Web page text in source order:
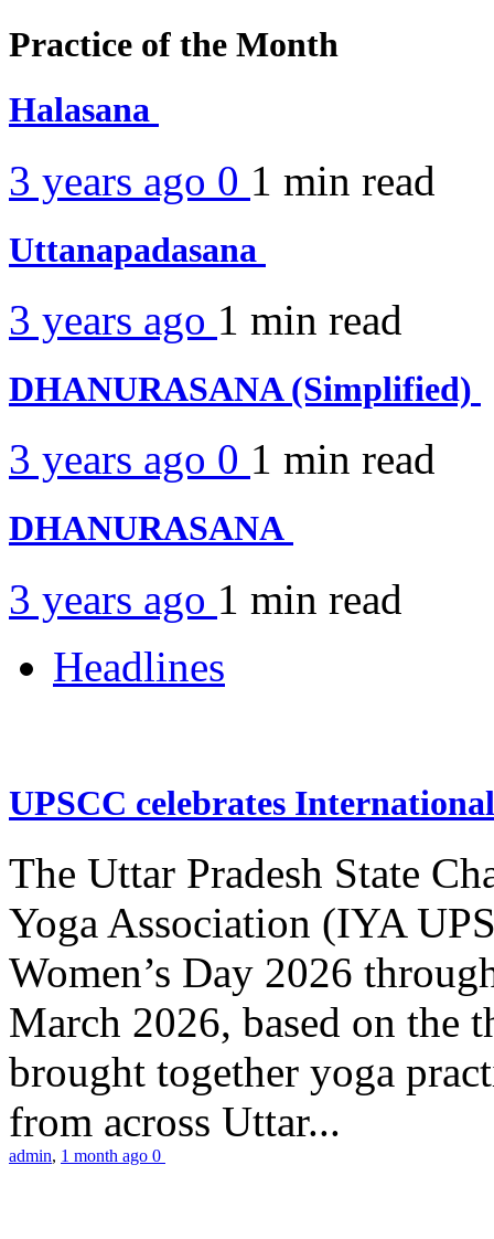
Practice of the Month
Halasana
3 years ago 0 1 min read
Uttanapadasana
3 years ago 1 min read
DHANURASANA (Simplified)
3 years ago 0 1 min read
DHANURASANA
3 years ago 1 min read
Headlines
UPSCC celebrates
The Uttar Pradesh State
Yoga Association (IYA
Women’s Day 2026
March 2026, based on the
brought together yoga
from across Uttar...
admin, 1 month ago 0